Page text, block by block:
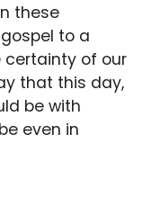
these
to a
certainty of our
that this day,
be with
even in